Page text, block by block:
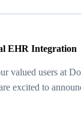
EHR Integration
valued users at
excited to